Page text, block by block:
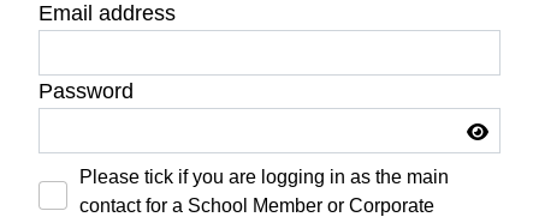
Email address
Password
Please tick if you are logging in as the main
contact for a School Member or Corporate